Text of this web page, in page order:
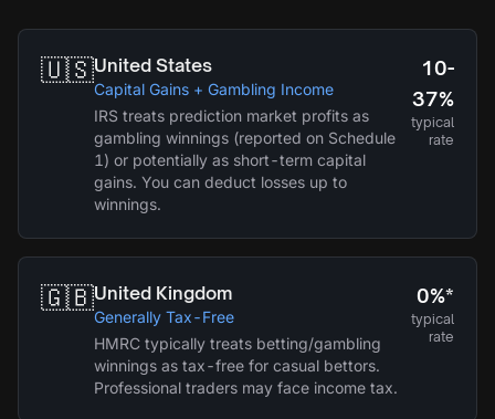
🇺🇸United States
Capital Gains + Gambling Income
IRS treats prediction market profits as
gambling winnings (reported on Schedule
1) or potentially as short-term capital
gains. You can deduct losses up to
winnings.
10-
37%
typical
rate
🇬🇧United Kingdom
Generally Tax-Free
HMRC typically treats betting/gambling
winnings as tax-free for casual bettors.
Professional traders may face income tax.
0%*
typical
rate